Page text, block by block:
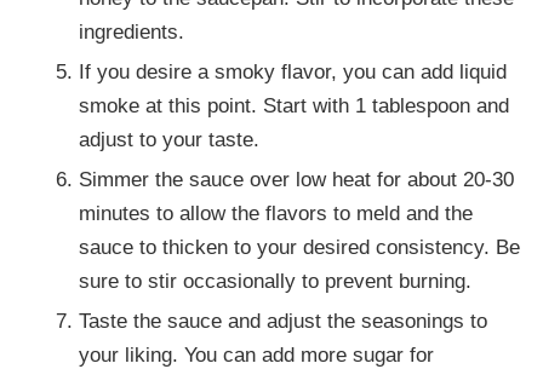
ingredients.
If you desire a smoky flavor, you can add liquid
smoke at this point. Start with 1 tablespoon and
adjust to your taste.
Simmer the sauce over low heat for about 20-30
minutes to allow the flavors to meld and the
sauce to thicken to your desired consistency. Be
sure to stir occasionally to prevent burning.
Taste the sauce and adjust the seasonings to
your liking. You can add more sugar for